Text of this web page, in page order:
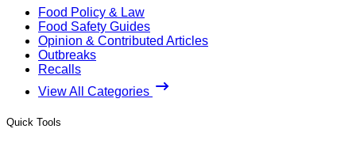
Food Policy & Law
Food Safety Guides
Opinion & Contributed Articles
Outbreaks
Recalls
View All Categories
Quick Tools